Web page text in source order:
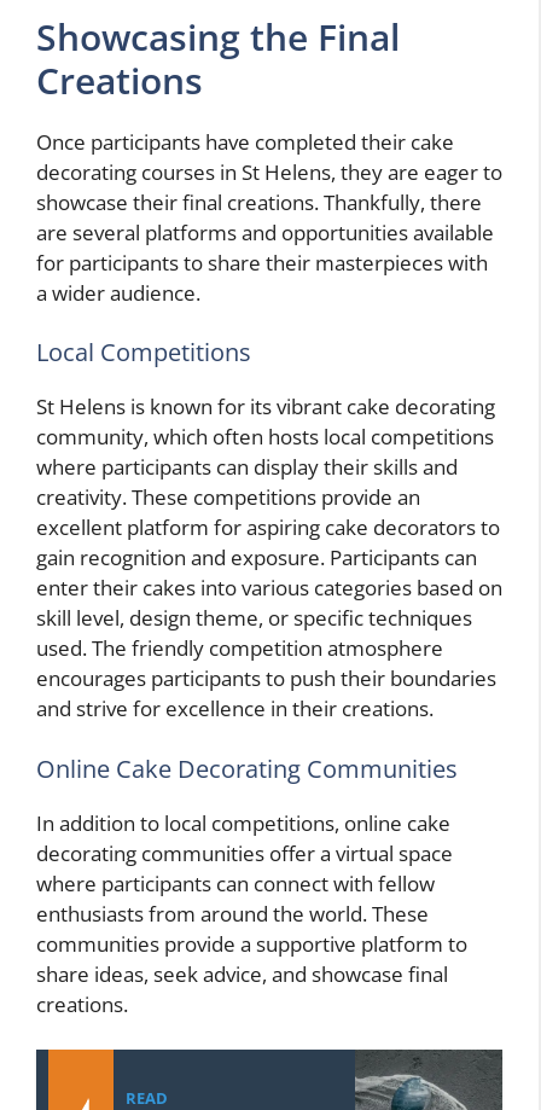
Showcasing the Final
Creations
Once participants have completed their cake
decorating courses in St Helens, they are eager to
showcase their final creations. Thankfully, there
are several platforms and opportunities available
for participants to share their masterpieces with
a wider audience.
Local Competitions
St Helens is known for its vibrant cake decorating
community, which often hosts local competitions
where participants can display their skills and
creativity. These competitions provide an
excellent platform for aspiring cake decorators to
gain recognition and exposure. Participants can
enter their cakes into various categories based on
skill level, design theme, or specific techniques
used. The friendly competition atmosphere
encourages participants to push their boundaries
and strive for excellence in their creations.
Online Cake Decorating Communities
In addition to local competitions, online cake
decorating communities offer a virtual space
where participants can connect with fellow
enthusiasts from around the world. These
communities provide a supportive platform to
share ideas, seek advice, and showcase final
creations.
READ